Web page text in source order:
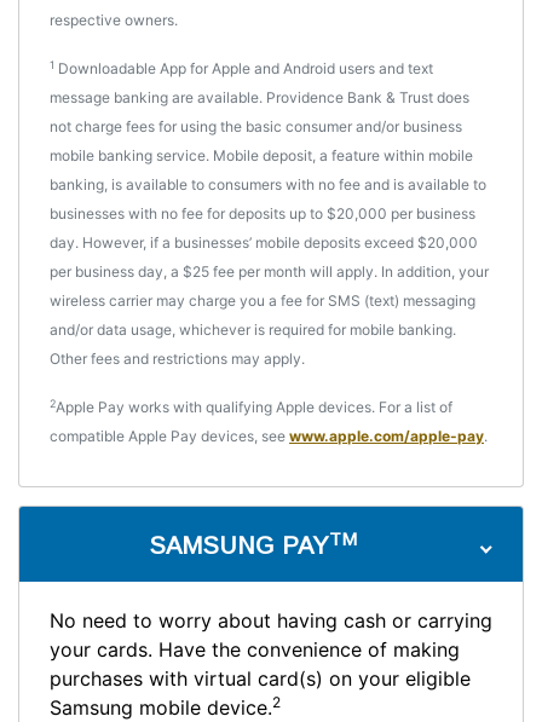
respective owners.
1 Downloadable App for Apple and Android users and text
message banking are available. Providence Bank & Trust does
not charge fees for using the basic consumer and/or business
mobile banking service. Mobile deposit, a feature within mobile
banking, is available to consumers with no fee and is available to
businesses with no fee for deposits up to $20,000 per business
day. However, if a businesses’ mobile deposits exceed $20,000
per business day, a $25 fee per month will apply. In addition, your
wireless carrier may charge you a fee for SMS (text) messaging
and/or data usage, whichever is required for mobile banking.
Other fees and restrictions may apply.
2Apple Pay works with qualifying Apple devices. For a list of
compatible Apple Pay devices, see www.apple.com/apple-pay.
SAMSUNG PAYTM
No need to worry about having cash or carrying
your cards. Have the convenience of making
purchases with virtual card(s) on your eligible
Samsung mobile device.2